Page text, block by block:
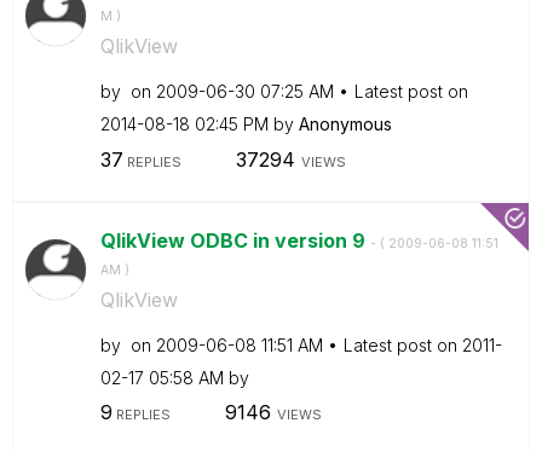
M )
QlikView
by on ‎2009-06-30 07:25 AM
Latest post on
‎2014-08-18 02:45 PM by Anonymous
37 REPLIES 37294 VIEWS
QlikView ODBC in version 9 - ( ‎2009-06-08 11:51
AM )
QlikView
by on ‎2009-06-08 11:51 AM Latest post on ‎2011-
02-17 05:58 AM by
9 REPLIES 9146 VIEWS